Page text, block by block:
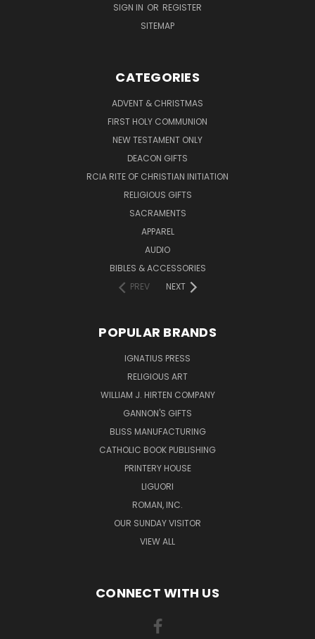
SIGN IN OR REGISTER
SITEMAP
CATEGORIES
ADVENT & CHRISTMAS
FIRST HOLY COMMUNION
NEW TESTAMENT ONLY
DEACON GIFTS
RCIA RITE OF CHRISTIAN INITIATION
RELIGIOUS GIFTS
SACRAMENTS
APPAREL
AUDIO
BIBLES & ACCESSORIES
PREV
NEXT
POPULAR BRANDS
IGNATIUS PRESS
RELIGIOUS ART
WILLIAM J. HIRTEN COMPANY
GANNON'S GIFTS
BLISS MANUFACTURING
CATHOLIC BOOK PUBLISHING
PRINTERY HOUSE
LIGUORI
ROMAN, INC.
OUR SUNDAY VISITOR
VIEW ALL
CONNECT WITH US